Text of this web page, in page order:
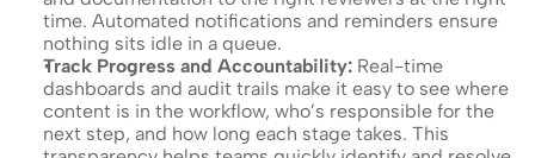
time. Automated notifications and reminders ensure
nothing sits idle in a queue.
Track Progress and Accountability: Real-time
dashboards and audit trails make it easy to see where
content is in the workflow, who’s responsible for the
next step, and how long each stage takes. This